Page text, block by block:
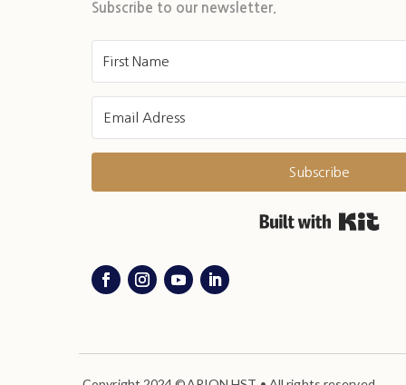
Subscribe to our newsletter.
Subscribe